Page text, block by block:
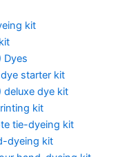
kit
Dyes
starter kit
deluxe dye kit
kit
tie-dyeing kit
dyeing kit